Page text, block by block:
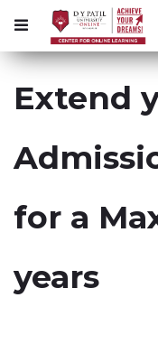
Extend
for a
years